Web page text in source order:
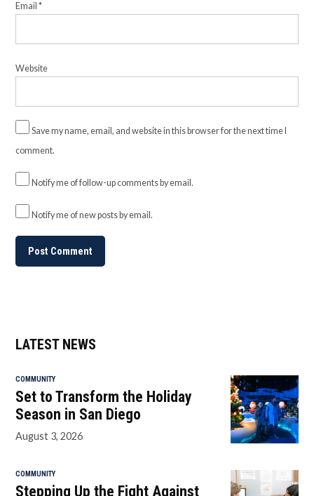
Email*
Website
Save my name, email, and website in this browser for the next time I
comment.
Notify me of follow-up comments by email.
Notify me of new posts by email.
LATEST NEWS
COMMUNITY
Set to Transform the Holiday
Season in San Diego
August 3, 2026
COMMUNITY
Stepping Up the Fight Against